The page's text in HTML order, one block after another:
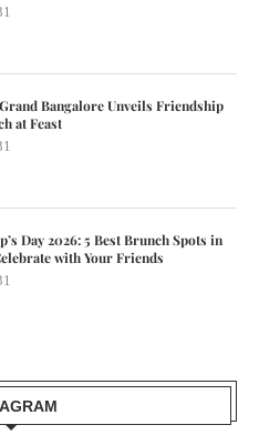
Bangalore Unveils Friendship
at Feast
Day 2026: 5 Best Brunch Spots in
with Your Friends